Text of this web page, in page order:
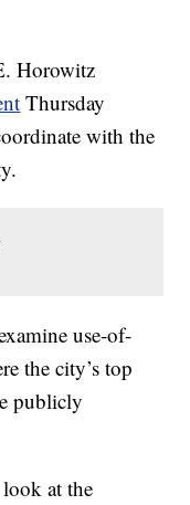
Horowitz
Thursday
with the
use-of-
the city’s top
publicly
at the